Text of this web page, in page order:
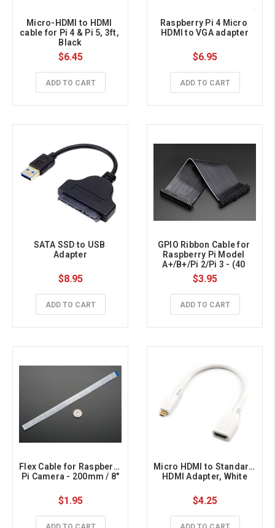
Micro-HDMI to HDMI
cable for Pi 4 & Pi 5, 3ft,
Black
$6.45
ADD TO CART
Raspberry Pi 4 Micro
HDMI to VGA adapter
$6.95
ADD TO CART
SATA SSD to USB
Adapter
$8.95
ADD TO CART
GPIO Ribbon Cable for
Raspberry Pi Model
A+/B+/Pi 2/Pi 3 - (40
pins)
$3.95
ADD TO CART
Flex Cable for Raspberry
Pi Camera - 200mm / 8"
$1.95
Micro HDMI to Standard
HDMI Adapter, White
$4.25